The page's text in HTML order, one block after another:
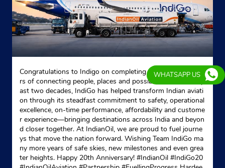
No 6
MG Road
Thakurpukur
South 24 Parganas, West Bengal - 700104
Opposite Dr Sushovan Halder Clinic
Website Map
Indane - Ashadeep Gas Service
Ground Floor
Congratulations to Indigo on completing 20 remarkable yea
rs of connecting people, places and possibilities. Over the p
ast two decades, IndiGo has helped transform Indian aviati
on through its steadfast commitment to safety, operational
excellence, on-time performance, affordability and custome
r experience—bringing destinations across India and beyon
d closer together. At IndianOil, we are proud to fuel journe
ys that move the nation forward. Wishing Team IndiGo ma
ny more years of safe skies, new milestones and even grea
ter heights. Happy 20th Anniversary! #IndianOil #IndiGo20
WHATSAPP US